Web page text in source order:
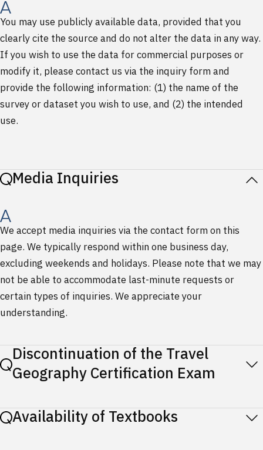
You may use publicly available data, provided that you
clearly cite the source and do not alter the data in any way.
If you wish to use the data for commercial purposes or
modify it, please contact us via the inquiry form and
provide the following information: (1) the name of the
survey or dataset you wish to use, and (2) the intended
use.
Media Inquiries
We accept media inquiries via the contact form on this
page. We typically respond within one business day,
excluding weekends and holidays. Please note that we may
not be able to accommodate last-minute requests or
certain types of inquiries. We appreciate your
understanding.
Discontinuation of the Travel
Geography Certification Exam
Availability of Textbooks